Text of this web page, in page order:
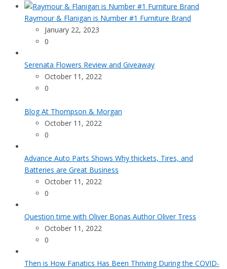
Raymour & Flanigan is Number #1 Furniture Brand
January 22, 2023
0
Serenata Flowers Review and Giveaway
October 11, 2022
0
Blog At Thompson & Morgan
October 11, 2022
0
Advance Auto Parts Shows Why thickets, Tires, and
Batteries are Great Business
October 11, 2022
0
Question time with Oliver Bonas Author Oliver Tress
October 11, 2022
0
Then is How Fanatics Has Been Thriving During the COVID-